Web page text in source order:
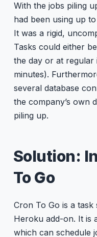
With the jobs piling
had been using up
It was a rigid,
Tasks could either
the day or at regular
minutes).
several database
the company’s own
piling up.
Solution:
To Go
Cron To Go is a
Heroku add-on. It is
which can schedule